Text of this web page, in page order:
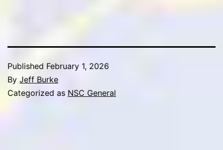
Published February 1, 2026
By Jeff Burke
Categorized as NSC General